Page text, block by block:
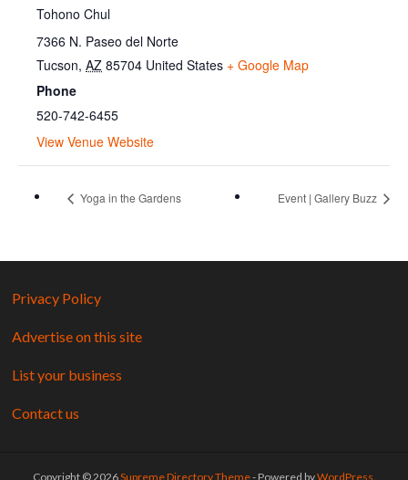
Tohono Chul
7366 N. Paseo del Norte
Tucson, AZ 85704 United States + Google Map
Phone
520-742-6455
View Venue Website
Yoga in the Gardens Event | Gallery Buzz
Privacy Policy
Advertise on this site
List your business
Contact us
Copyright © 2026Supreme Directory Theme- Powered byWordPress